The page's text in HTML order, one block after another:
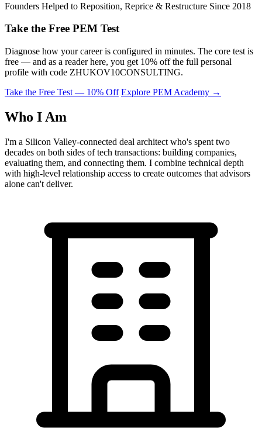
Founders Helped to Reposition, Reprice & Restructure Since 2018
Take the Free PEM Test
Diagnose how your career is configured in minutes. The core test is
free — and as a reader here, you get 10% off the full personal
profile with code ZHUKOV10CONSULTING.
Take the Free Test — 10% Off Explore PEM Academy →
Who I Am
I'm a Silicon Valley-connected deal architect who's spent two
decades on both sides of tech transactions: building companies,
evaluating them, and connecting them. I combine technical depth
with high-level relationship access to create outcomes that advisors
alone can't deliver.